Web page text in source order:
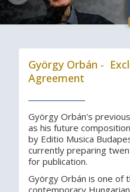
György Orbán -
Agreement
György Orbán's
as his future
by Editio Musica
currently preparing
for publication.
György Orbán is one of
contemporary